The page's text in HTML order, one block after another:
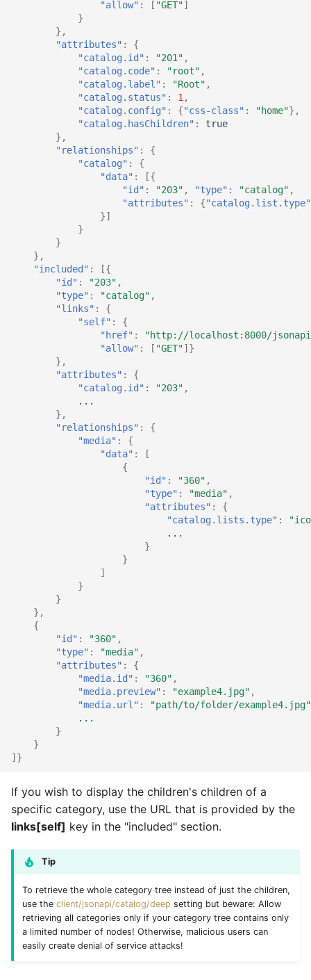
"allow" : [ "GET"]
}
},
"attributes" :
{
"catalog.id" : "201" ,
"catalog.code" : "root" ,
"catalog.label" : "Root" ,
"catalog.status" : 1,
"catalog.config" : {"css-class" : "home"},
"catalog.hasChildren" :
true
},
"relationships" :
{
"catalog" :
{
"data" :
[{
"id" : "203" , "type" : "catalog" ,
"attributes" : {"catalog.list.type"
}]
}
}
},
"included" :
[{
"id" : "203" ,
"type" : "catalog" ,
"links" :
{
"self" :
{
"href" :
"http://localhost:8000/
"allow" : [ "GET"]}
},
"attributes" :
{
"catalog.id" : "203" ,
...
},
"relationships" :
{
"media" :
{
"data" :
[
{
"id" : "360" ,
"type" : "media" ,
"attributes" :
{
"catalog.lists.type" :
...
}
}
]
}
}
},
{
"id" : "360" ,
"type" : "media" ,
"attributes" :
{
"media.id" : "360" ,
"media.preview" : "example4.jpg" ,
"media.url" :
"path/to/folder/example4.jpg"
...
}
}
]}
If you wish to display the children's children of a
specific category, use the URL that is provided by the
links[self] key in the "included" section.
Tip
To retrieve the whole category tree instead of just the children,
use the client/jsonapi/catalog/deep setting but beware: Allow
retrieving all categories only if your category tree contains only
a limited number of nodes! Otherwise, malicious users can
easily create denial of service attacks!